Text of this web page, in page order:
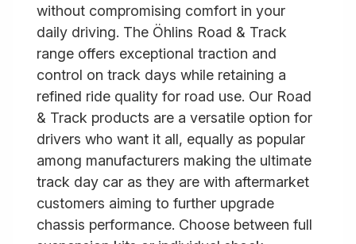
without compromising comfort in your
daily driving. The Öhlins Road & Track
range offers exceptional traction and
control on track days while retaining a
refined ride quality for road use. Our Road
& Track products are a versatile option for
drivers who want it all, equally as popular
among manufacturers making the ultimate
track day car as they are with aftermarket
customers aiming to further upgrade
chassis performance. Choose between full